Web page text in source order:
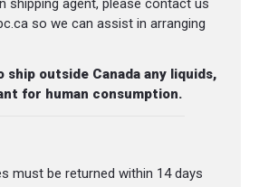
shipping agent, please contact us
so we can assist in arranging
ship outside Canada any liquids,
for human consumption.
must be returned within 14 days